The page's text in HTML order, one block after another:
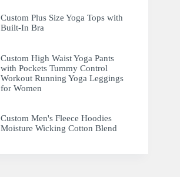
Custom Plus Size Yoga Tops with
Built-In Bra
Custom High Waist Yoga Pants
with Pockets Tummy Control
Workout Running Yoga Leggings
for Women
Custom Men's Fleece Hoodies
Moisture Wicking Cotton Blend